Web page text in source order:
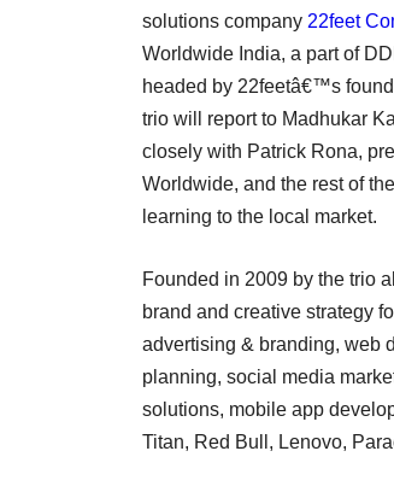
solutions company 22feet
Worldwide India, a part of
headed by 22feetâ€™s
trio will report to Madhukar
closely with Patrick Rona,
Worldwide, and the rest of
learning to the local market.
Founded in 2009 by the trio
brand and creative strategy
advertising & branding, web
planning, social media
solutions, mobile app
Titan, Red Bull, Lenovo,